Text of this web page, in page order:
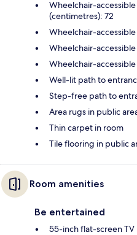
Wheelchair-
(centimetres): 72
Wheelchair-accessible
Wheelchair-
Wheelchair-
Well-lit path to
Step-free path to
Area rugs in public
Thin carpet in room
Tile flooring in public
Room amenities
Be entertained
55-inch flat-screen TV